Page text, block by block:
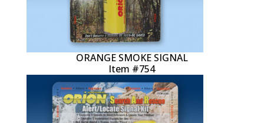
ORANGE SMOKE SIGNAL
Item #754